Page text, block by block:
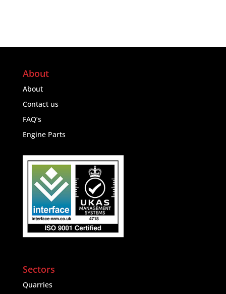
About
About
Contact us
FAQ’s
Engine Parts
Sectors
Quarries